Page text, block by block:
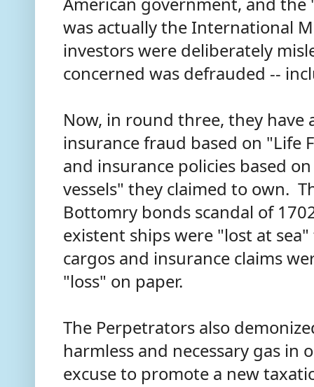
was actually the International
investors were deliberately
concerned was defrauded --
Now, in round three, they
insurance fraud based on "Life
and insurance policies based
vessels" they claimed to own.
Bottomry bonds scandal of
existent ships were "lost at
cargos and insurance claims
"loss" on paper.
The Perpetrators also
harmless and necessary gas in
excuse to promote a new